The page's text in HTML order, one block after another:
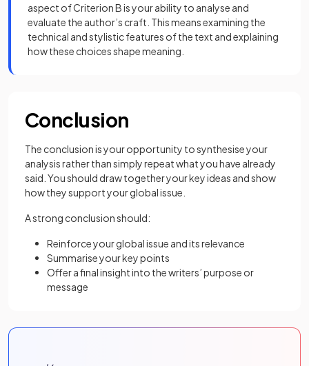
aspect of Criterion B is your ability to analyse and
evaluate the author’s craft. This means examining the
technical and stylistic features of the text and explaining
how these choices shape meaning.
Conclusion
The conclusion is your opportunity to synthesise your
analysis rather than simply repeat what you have already
said. You should draw together your key ideas and show
how they support your global issue.
A strong conclusion should:
Reinforce your global issue and its relevance
Summarise your key points
Offer a final insight into the writers’ purpose or
message